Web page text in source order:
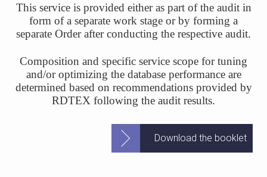
This service is provided either as part of the audit in
form of a separate work stage or by forming a
separate Order after conducting the respective audit.
Composition and specific service scope for tuning
and/or optimizing the database performance are
determined based on recommendations provided by
RDTEX following the audit results.
Download the booklet